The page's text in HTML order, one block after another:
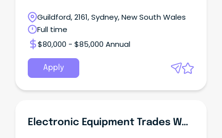
Guildford, 2161, Sydney, New South Wales
Full time
$80,000 - $85,000 Annual
Apply
Electronic Equipment Trades Worker-Full Time Position